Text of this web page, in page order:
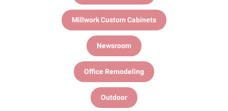
Millwork Custom Cabinets
Newsroom
Office Remodeling
Outdoor